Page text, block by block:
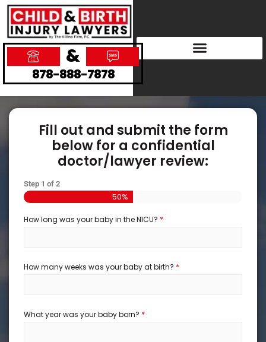
&
878-888-7878
Fill out and submit the form
below for a confidential
doctor/lawyer review:
Step 1 of 2
50%
How long was your baby in the NICU? *
How many weeks was your baby at birth? *
What year was your baby born? *